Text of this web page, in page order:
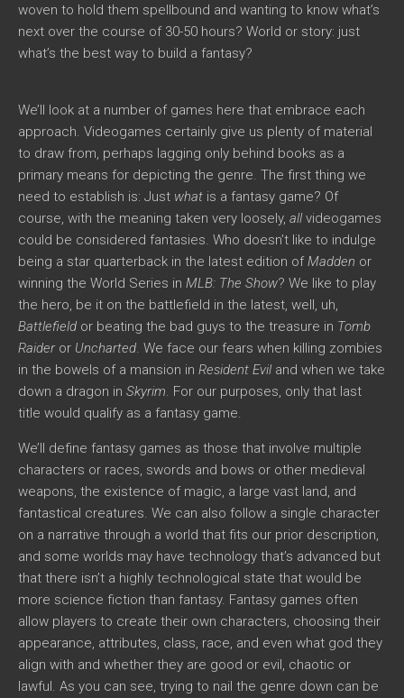
woven to hold them spellbound and wanting to know what’s
next over the course of 30-50 hours? World or story: just
what’s the best way to build a fantasy?
We’ll look at a number of games here that embrace each
approach. Videogames certainly give us plenty of material
to draw from, perhaps lagging only behind books as a
primary means for depicting the genre. The first thing we
need to establish is: Just what is a fantasy game? Of
course, with the meaning taken very loosely, allvideogames
could be considered fantasies. Who doesn’t like to indulge
being a star quarterback in the latest edition ofMadden or
winning the World Series in MLB: The Show? We like to play
the hero, be it on the battlefield in the latest, well, uh,
Battlefield or beating the bad guys to the treasure in Tomb
Raideror Uncharted. We face our fears when killing zombies
in the bowels of a mansion in Resident Eviland when we take
down a dragon in Skyrim. For our purposes, only that last
title would qualify as a fantasy game.
We’ll define fantasy games as those that involve multiple
characters or races, swords and bows or other medieval
weapons, the existence of magic, a large vast land, and
fantastical creatures. We can also follow a single character
on a narrative through a world that fits our prior description,
and some worlds may have technology that’s advanced but
that there isn’t a highly technological state that would be
more science fiction than fantasy. Fantasy games often
allow players to create their own characters, choosing their
appearance, attributes, class, race, and even what god they
align with and whether they are good or evil, chaotic or
lawful. As you can see, trying to nail the genre down can be